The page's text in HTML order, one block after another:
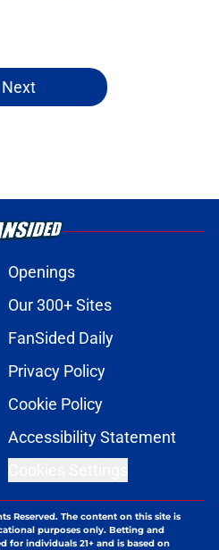
Next
Openings
Our 300+ Sites
FanSided Daily
Privacy Policy
Cookie Policy
Accessibility Statement
Reserved. The content on this site is
purposes only. Betting and
for individuals 21+ and is based on